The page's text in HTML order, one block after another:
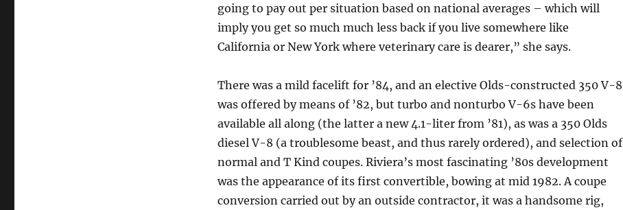
going to pay out per situation based on national averages – which will
imply you get so much much less back if you live somewhere like
California or New York where veterinary care is dearer,” she says.
There was a mild facelift for ’84, and an elective Olds-constructed 350 V-8
was offered by means of ’82, but turbo and nonturbo V-6s have been
available all along (the latter a new 4.1-liter from ’81), as was a 350 Olds
diesel V-8 (a troublesome beast, and thus rarely ordered), and selection of
normal and T Kind coupes. Riviera’s most fascinating ’80s development
was the appearance of its first convertible, bowing at mid 1982. A coupe
conversion carried out by an outside contractor, it was a handsome rig,